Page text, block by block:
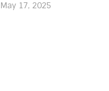
May 17, 2025